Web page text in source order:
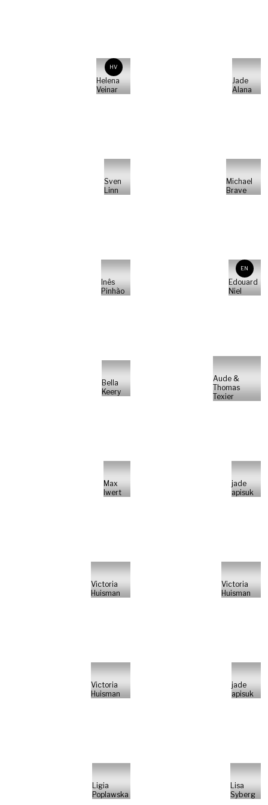
HV
Helena
Veinar
Jade
Alana
Sven
Linn
Michael
Brave
Inês
Pinhão
EN
Edouard
Niel
Bella
Keery
Aude &
Thomas
Texier
Max
Iwert
jade
apisuk
Victoria
Huisman
Victoria
Huisman
Victoria
Huisman
jade
apisuk
Ligia
Poplawska
Lisa
Syberg